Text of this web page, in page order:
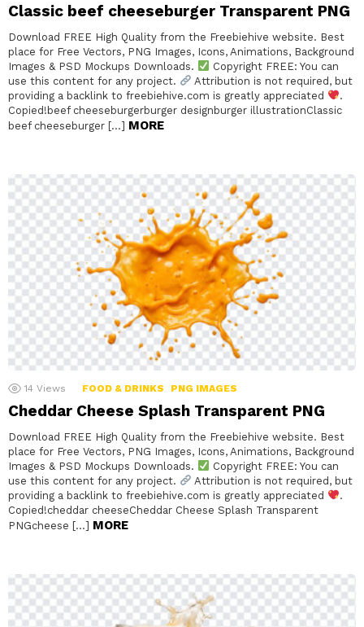
Classic beef cheeseburger Transparent PNG
Download FREE High Quality from the Freebiehive website. Best
place for Free Vectors, PNG Images, Icons, Animations, Background
Images & PSD Mockups Downloads.
Copyright FREE: You can
use this content for any project.
Attribution is not required, but
providing a backlink to freebiehive.com is greatly appreciated
.
Copied!beef cheeseburgerburger designburger illustrationClassic
beef cheeseburger […] MORE
14 Views FOOD & DRINKS PNG IMAGES
Cheddar Cheese Splash Transparent PNG
Download FREE High Quality from the Freebiehive website. Best
place for Free Vectors, PNG Images, Icons, Animations, Background
Images & PSD Mockups Downloads.
Copyright FREE: You can
use this content for any project.
Attribution is not required, but
providing a backlink to freebiehive.com is greatly appreciated
.
Copied!cheddar cheeseCheddar Cheese Splash Transparent
PNGcheese […] MORE